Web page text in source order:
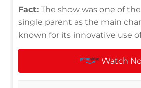
Fact: The show was one of
single parent as the main
known for its innovative use
Watch